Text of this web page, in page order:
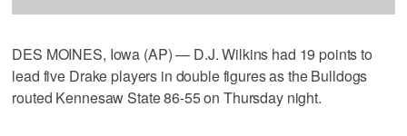
DES MOINES, Iowa (AP) — D.J. Wilkins had 19 points to
lead five Drake players in double figures as the Bulldogs
routed Kennesaw State 86-55 on Thursday night.